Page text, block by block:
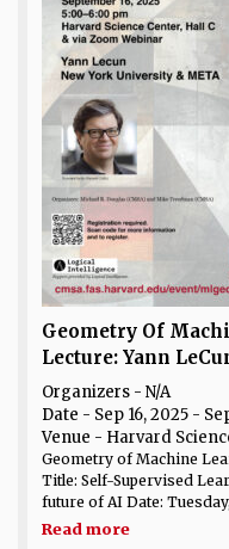
Geometry Of
Lecture: Yann
Organizers - N/A
Date - Sep 16, 2025 -
Venue - Harvard
Geometry of Machine
Title: Self-Supervised
future of AI Date:
Read more